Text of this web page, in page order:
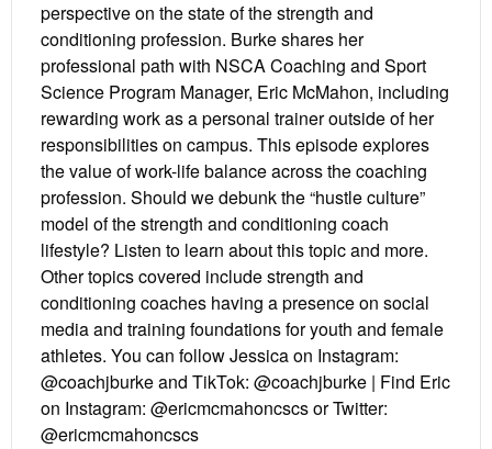
perspective on the state of the strength and
conditioning profession. Burke shares her
professional path with NSCA Coaching and Sport
Science Program Manager, Eric McMahon, including
rewarding work as a personal trainer outside of her
responsibilities on campus. This episode explores
the value of work-life balance across the coaching
profession. Should we debunk the “hustle culture”
model of the strength and conditioning coach
lifestyle? Listen to learn about this topic and more.
Other topics covered include strength and
conditioning coaches having a presence on social
media and training foundations for youth and female
athletes. You can follow Jessica on Instagram:
@coachjburke and TikTok: @coachjburke | Find Eric
on Instagram: @ericmcmahoncscs or Twitter:
@ericmcmahoncscs